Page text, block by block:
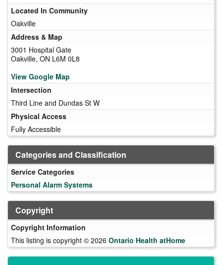
Located In Community
Oakville
Address & Map
3001 Hospital Gate
Oakville, ON L6M 0L8
View Google Map
Intersection
Third Line and Dundas St W
Physical Access
Fully Accessible
Categories and Classification
Service Categories
Personal Alarm Systems
Copyright
Copyright Information
This listing is copyright © 2026 Ontario Health atHome